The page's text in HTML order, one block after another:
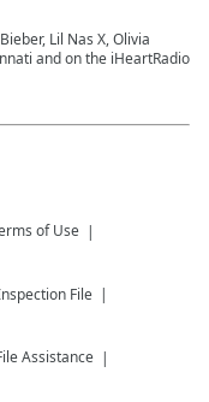
Lil Nas X, Olivia
and on the iHeartRadio
of Use
File
Assistance